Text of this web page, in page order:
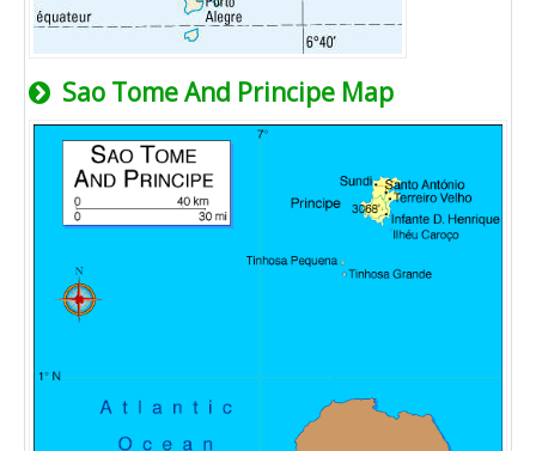
Sao Tome And Principe Map